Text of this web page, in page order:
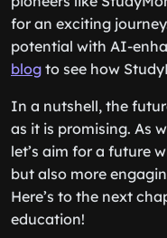
for an exciting
potential with AI-
blog to see how
In a nutshell, the
as it is promising. As
let’s aim for a future
but also more
Here’s to the next
education!